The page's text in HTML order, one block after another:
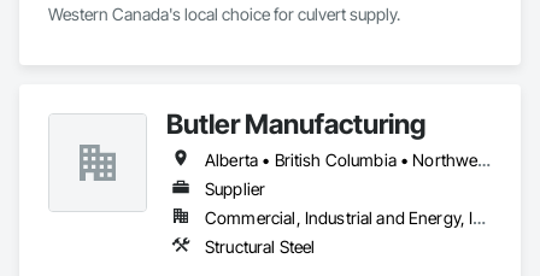
Western Canada's local choice for culvert supply.
Butler Manufacturing
Alberta • British Columbia • Northwest Territories
Supplier
Commercial, Industrial and Energy, Institutional
Structural Steel